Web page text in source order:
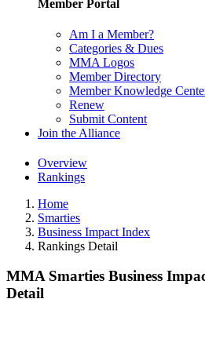
Member Portal
Am I a Member?
Categories & Dues
MMA Logos
Member Directory
Member Knowledge
Renew
Submit Content
Join the Alliance
Overview
Rankings
Home
Smarties
Business Impact Index
Rankings Detail
MMA Smarties Business
Detail